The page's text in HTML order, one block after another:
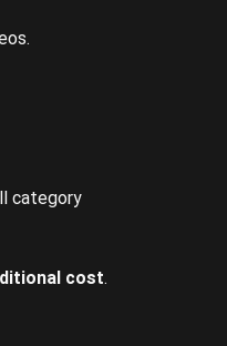
category
cost.